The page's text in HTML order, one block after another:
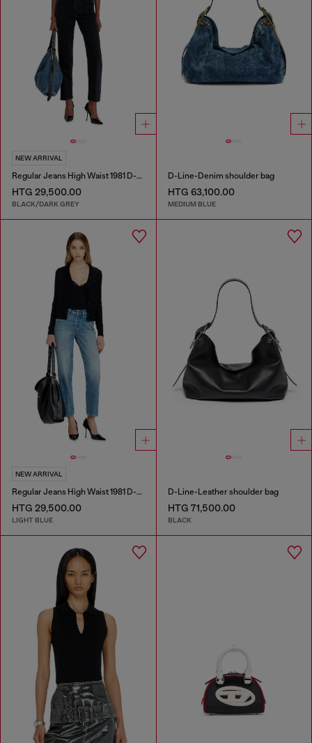
NEW ARRIVAL
Regular Jeans High Waist 1981 D-Went
HTG 29,500.00
BLACK/DARK GREY
D-Line-Denim shoulder bag
HTG 63,100.00
MEDIUM BLUE
NEW ARRIVAL
Regular Jeans High Waist 1981 D-Went
HTG 29,500.00
LIGHT BLUE
D-Line-Leather shoulder bag
HTG 71,500.00
BLACK